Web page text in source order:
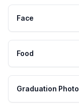
Face
Food
Graduation Photo